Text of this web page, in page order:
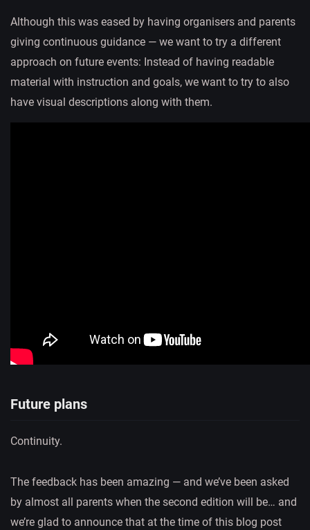
Although this was eased by having organisers and parents
giving continuous guidance — we want to try a different
approach on future events: Instead of having readable
material with instruction and goals, we want to try to also
have visual descriptions along with them.
Future plans
Continuity.
The feedback has been amazing — and we’ve been asked
by almost all parents when the second edition will be… and
we’re glad to announce that at the time of this blog post